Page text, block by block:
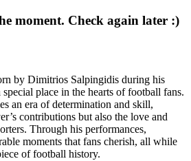
moment. Check again later :)
by Dimitrios Salpingidis during his
place in the hearts of football fans.
an era of determination and skill,
contributions but also the love and
Through his performances,
moments that fans cherish, all while
of football history.